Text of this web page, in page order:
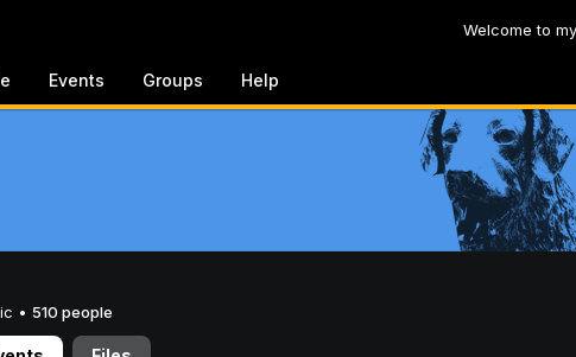
Welcome to
Events Groups Help
• 510 people